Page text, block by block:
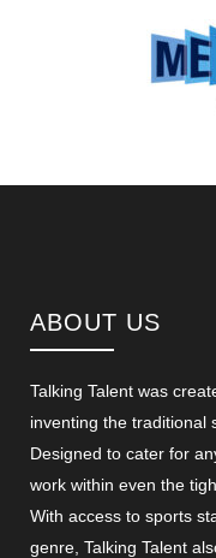
ABOUT US
Talking Talent was
inventing the traditional
Designed to cater for
work within even the
With access to sports
genre, Talking Talent